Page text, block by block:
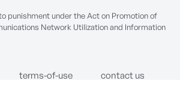
punishment under the Act on Promotion of
Network Utilization and Information
terms-of-use
contact us